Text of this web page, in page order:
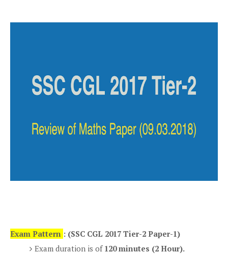
Exam Pattern : (SSC CGL 2017 Tier-2 Paper-1)
Exam duration is of120 minutes (2 Hour).